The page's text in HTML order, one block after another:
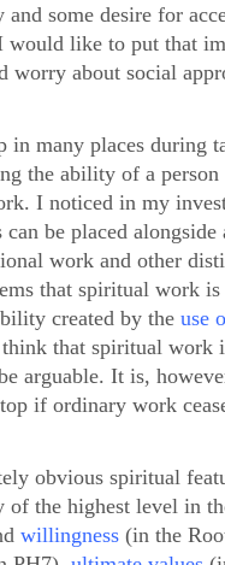
some desire for
would like to put that
worry about social
in many places during
the ability of a
I noticed in my
be placed alongside
work and other
that spiritual work is
created by the use
that spiritual work
arguable. It is,
if ordinary work
obvious spiritual
of the highest level in
willingness (in the